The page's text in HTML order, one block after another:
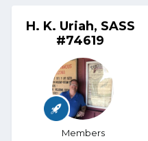
H. K. Uriah, SASS
#74619
Members